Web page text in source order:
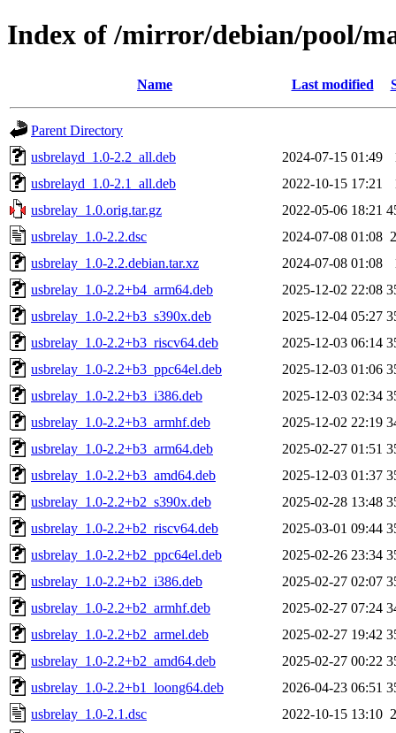
Index of /mirror/debian/pool/
Name Last modified
Parent Directory
usbrelayd_1.0-2.2_all.deb
2024-07-15 01:49
usbrelayd_1.0-2.1_all.deb
2022-10-15 17:21
usbrelay_1.0.orig.tar.gz
2022-05-06 18:21
usbrelay_1.0-2.2.dsc
2024-07-08 01:08
usbrelay_1.0-2.2.debian.tar.xz
2024-07-08 01:08
usbrelay_1.0-2.2+b4_arm64.deb
2025-12-02 22:08
usbrelay_1.0-2.2+b3_s390x.deb
2025-12-04 05:27
usbrelay_1.0-2.2+b3_riscv64.deb
2025-12-03 06:14
usbrelay_1.0-2.2+b3_ppc64el.deb
2025-12-03 01:06
usbrelay_1.0-2.2+b3_i386.deb
2025-12-03 02:34
usbrelay_1.0-2.2+b3_armhf.deb
2025-12-02 22:19
usbrelay_1.0-2.2+b3_arm64.deb
2025-02-27 01:51
usbrelay_1.0-2.2+b3_amd64.deb
2025-12-03 01:37
usbrelay_1.0-2.2+b2_s390x.deb
2025-02-28 13:48
usbrelay_1.0-2.2+b2_riscv64.deb
2025-03-01 09:44
usbrelay_1.0-2.2+b2_ppc64el.deb
2025-02-26 23:34
usbrelay_1.0-2.2+b2_i386.deb
2025-02-27 02:07
usbrelay_1.0-2.2+b2_armhf.deb
2025-02-27 07:24
usbrelay_1.0-2.2+b2_armel.deb
2025-02-27 19:42
usbrelay_1.0-2.2+b2_amd64.deb
2025-02-27 00:22
usbrelay_1.0-2.2+b1_loong64.deb
2026-04-23 06:51
usbrelay_1.0-2.1.dsc
2022-10-15 13:10